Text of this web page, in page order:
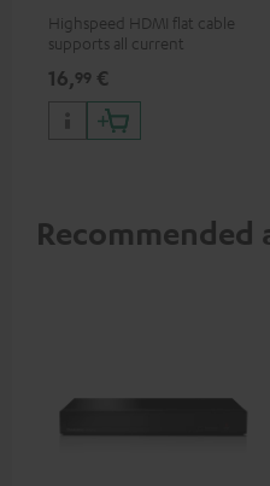
Highspeed HDMI flat cable
supports all current
50/60p and 4K 3D
16,99 €
Recommended